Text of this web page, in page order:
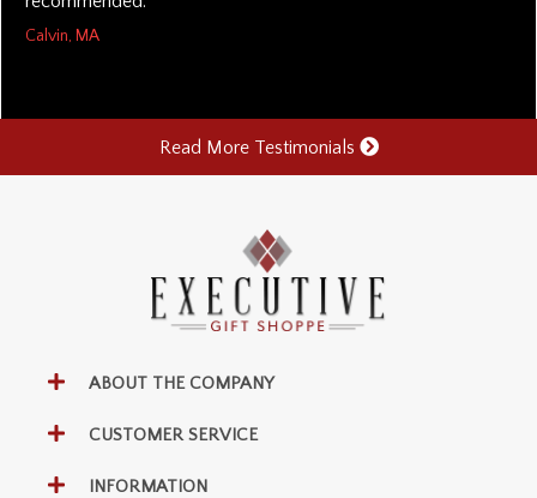
Calvin, MA
Read More Testimonials
ABOUT THE COMPANY
CUSTOMER SERVICE
INFORMATION